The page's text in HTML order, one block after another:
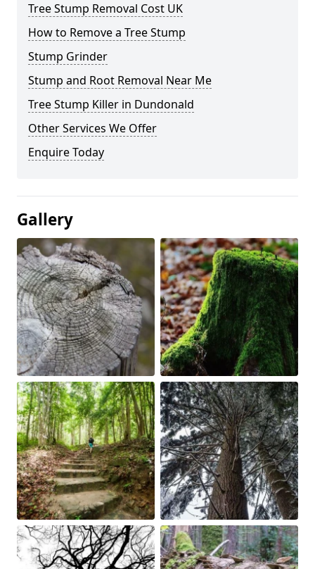
Tree Stump Removal Cost UK
How to Remove a Tree Stump
Stump Grinder
Stump and Root Removal Near Me
Tree Stump Killer in Dundonald
Other Services We Offer
Enquire Today
Gallery